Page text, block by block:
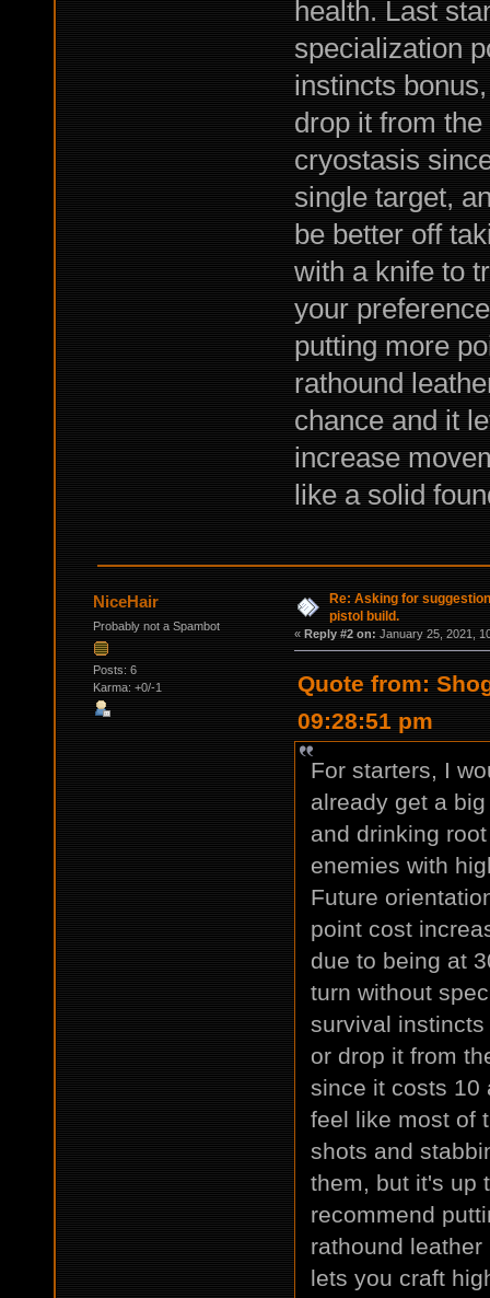
health. Last
specialization
instincts
drop it from
cryostasis
single target,
be better off
with a knife to
your
putting more
rathound
chance and it
increase
like a solid
NiceHair
Probably not a Spambot
Posts: 6
Karma: +0/-1
Re: Asking for
pistol build.
« Reply #2 on: January 25, 2021,
Quote from:
09:28:51 pm
For starters, I
already get a
and drinking
enemies with
Future
point cost
due to being at
turn without
survival
or drop it from
since it costs 10
feel like most of
shots and
them, but it's up
recommend
rathound
lets you craft